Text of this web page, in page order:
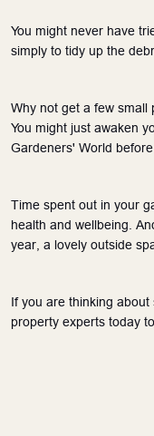
You might never have
simply to tidy up the
Why not get a few small
You might just awaken
Gardeners' World
Time spent out in your
health and wellbeing.
year, a lovely outside
If you are thinking
property experts today